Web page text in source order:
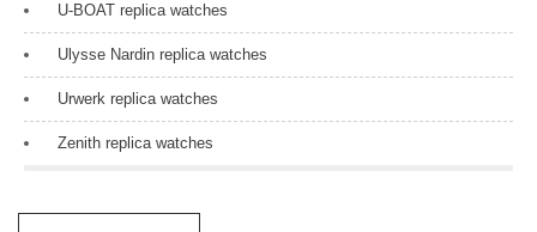
U-BOAT replica watches
Ulysse Nardin replica watches
Urwerk replica watches
Zenith replica watches